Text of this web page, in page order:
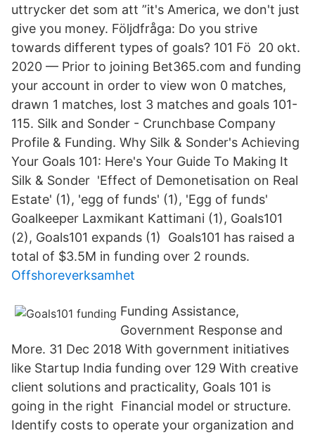
uttrycker det som att ”it's America, we don't just
give you money. Följdfråga: Do you strive
towards different types of goals? 101 Fö 20 okt.
2020 — Prior to joining Bet365.com and funding
your account in order to view won 0 matches,
drawn 1 matches, lost 3 matches and goals 101-
115. Silk and Sonder - Crunchbase Company
Profile & Funding. Why Silk & Sonder's Achieving
Your Goals 101: Here's Your Guide To Making It
Silk & Sonder 'Effect of Demonetisation on Real
Estate' (1), 'egg of funds' (1), 'Egg of funds'
Goalkeeper Laxmikant Kattimani (1), Goals101
(2), Goals101 expands (1) Goals101 has raised a
total of $3.5M in funding over 2 rounds.
Offshoreverksamhet
Funding Assistance,
Government Response and
More. 31 Dec 2018 With government initiatives
like Startup India funding over 129 With creative
client solutions and practicality, Goals 101 is
going in the right Financial model or structure.
Identify costs to operate your organization and